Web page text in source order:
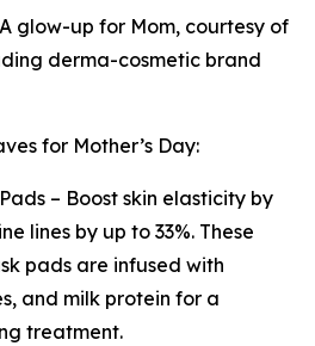
glow-up for Mom, courtesy of
derma-cosmetic brand
for Mother’s Day:
– Boost skin elasticity by
lines by up to 33%. These
pads are infused with
and milk protein for a
treatment.